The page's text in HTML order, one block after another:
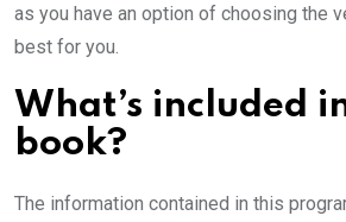
as you have an option of choosing the
best for you.
What’s included
book?
The information contained in this